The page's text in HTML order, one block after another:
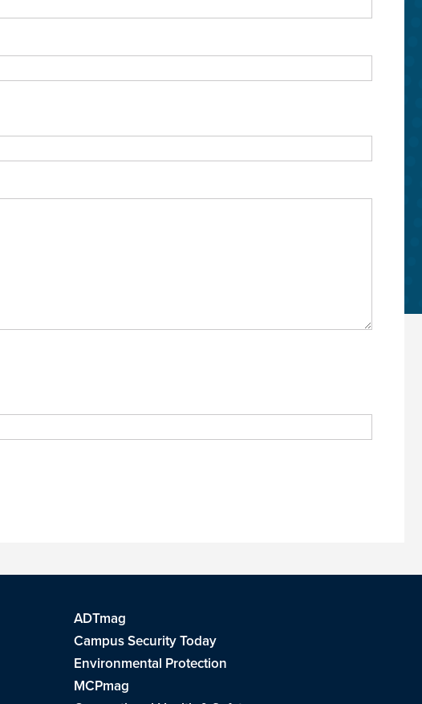
ADTmag
Campus Security Today
Environmental Protection
MCPmag